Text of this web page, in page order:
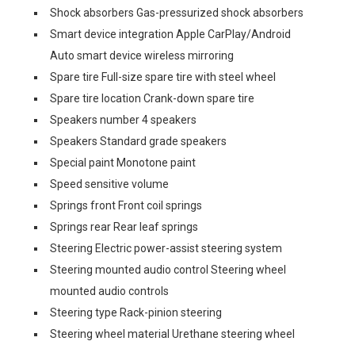
Shock absorbers Gas-pressurized shock absorbers
Smart device integration Apple CarPlay/Android
Auto smart device wireless mirroring
Spare tire Full-size spare tire with steel wheel
Spare tire location Crank-down spare tire
Speakers number 4 speakers
Speakers Standard grade speakers
Special paint Monotone paint
Speed sensitive volume
Springs front Front coil springs
Springs rear Rear leaf springs
Steering Electric power-assist steering system
Steering mounted audio control Steering wheel
mounted audio controls
Steering type Rack-pinion steering
Steering wheel material Urethane steering wheel